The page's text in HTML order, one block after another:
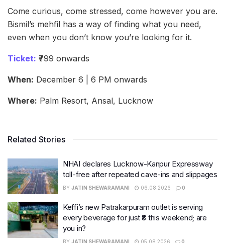
Come curious, come stressed, come however you are.
Bismil’s mehfil has a way of finding what you need,
even when you don’t know you’re looking for it.
Ticket: ₹799 onwards
When: December 6 | 6 PM onwards
Where: Palm Resort, Ansal, Lucknow
Related Stories
NHAI declares Lucknow-Kanpur Expressway
toll-free after repeated cave-ins and slippages
BY JATIN SHEWARAMANI 06.08.2026 0
Keffi’s new Patrakarpuram outlet is serving
every beverage for just ₹8 this weekend; are
you in?
BY JATIN SHEWARAMANI 05.08.2026 0